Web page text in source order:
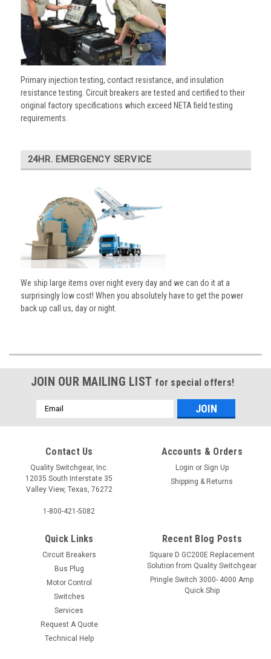
Primary injection testing, contact resistance, and insulation
resistance testing. Circuit breakers are tested and certified to their
original factory specifications which exceed NETA field testing
requirements.
24HR. EMERGENCY SERVICE
We ship large items over night every day and we can do it at a
surprisingly low cost! When you absolutely have to get the power
back up call us, day or night.
JOIN OUR MAILING LIST for special offers!
Email
Address
Contact Us
Quality Switchgear, Inc.
12035 South Interstate 35
Valley View, Texas, 76272
1-800-421-5082
Accounts & Orders
Login or Sign Up
Shipping & Returns
Quick Links
Circuit Breakers
Bus Plug
Motor Control
Switches
Services
Request A Quote
Technical Help
Recent Blog Posts
Square D GC200E Replacement
Solution from Quality Switchgear
Pringle Switch 3000- 4000 Amp
Quick Ship